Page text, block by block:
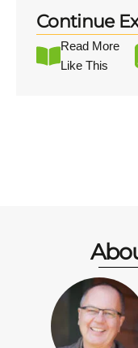
Continue
Read More
Like This